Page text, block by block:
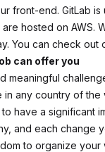
front-end. GitLab
hosted on AWS.
You can check out
can offer you
meaningful
in any country of the
have a significant
and each change
to organize